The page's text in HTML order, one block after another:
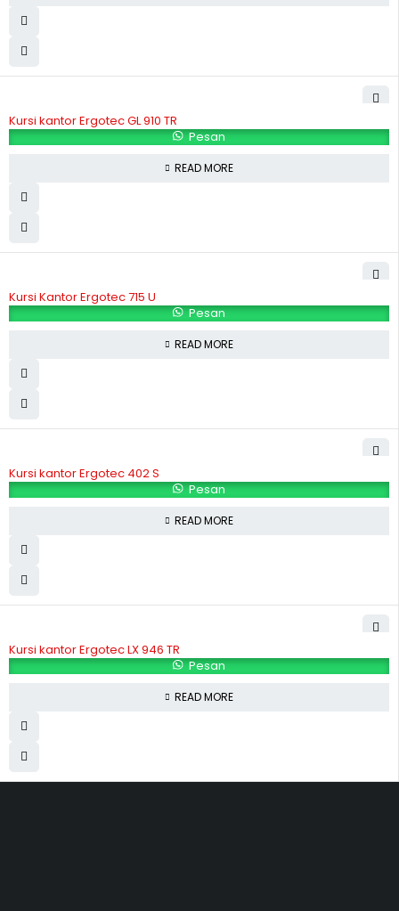
Kursi kantor Ergotec GL 910 TR
Pesan
READ MORE
Kursi Kantor Ergotec 715 U
Pesan
READ MORE
Kursi kantor Ergotec 402 S
Pesan
READ MORE
Kursi kantor Ergotec LX 946 TR
Pesan
READ MORE